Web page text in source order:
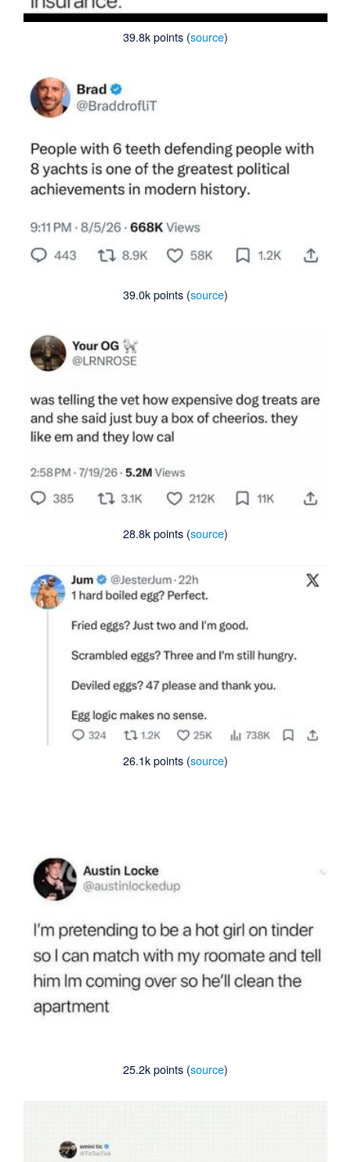
39.8k points (source)
39.0k points (source)
28.8k points (source)
26.1k points (source)
25.2k points (source)